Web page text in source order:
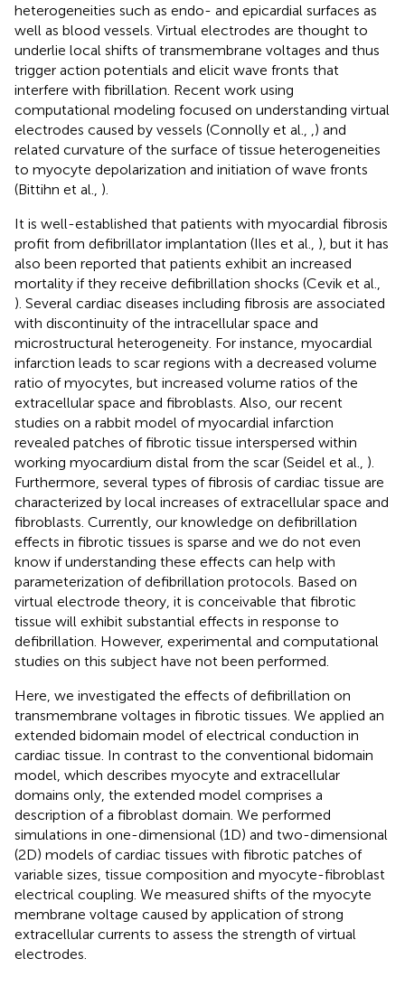
heterogeneities such as endo- and epicardial surfaces as
well as blood vessels. Virtual electrodes are thought to
underlie local shifts of transmembrane voltages and thus
trigger action potentials and elicit wave fronts that
interfere with fibrillation. Recent work using
computational modeling focused on understanding virtual
electrodes caused by vessels (Connolly et al.,
) and
related curvature of the surface of tissue heterogeneities
to myocyte depolarization and initiation of wave fronts
(Bittihn et al., ).
It is well-established that patients with myocardial fibrosis
profit from defibrillator implantation (Iles et al., ), but it has
also been reported that patients exhibit an increased
mortality if they receive defibrillation shocks (Cevik et al.,
). Several cardiac diseases including fibrosis are associated
with discontinuity of the intracellular space and
microstructural heterogeneity. For instance, myocardial
infarction leads to scar regions with a decreased volume
ratio of myocytes, but increased volume ratios of the
extracellular space and fibroblasts. Also, our recent
studies on a rabbit model of myocardial infarction
revealed patches of fibrotic tissue interspersed within
working myocardium distal from the scar (Seidel et al., ).
Furthermore, several types of fibrosis of cardiac tissue are
characterized by local increases of extracellular space and
fibroblasts. Currently, our knowledge on defibrillation
effects in fibrotic tissues is sparse and we do not even
know if understanding these effects can help with
parameterization of defibrillation protocols. Based on
virtual electrode theory, it is conceivable that fibrotic
tissue will exhibit substantial effects in response to
defibrillation. However, experimental and computational
studies on this subject have not been performed.
Here, we investigated the effects of defibrillation on
transmembrane voltages in fibrotic tissues. We applied an
extended bidomain model of electrical conduction in
cardiac tissue. In contrast to the conventional bidomain
model, which describes myocyte and extracellular
domains only, the extended model comprises a
description of a fibroblast domain. We performed
simulations in one-dimensional (1D) and two-dimensional
(2D) models of cardiac tissues with fibrotic patches of
variable sizes, tissue composition and myocyte-fibroblast
electrical coupling. We measured shifts of the myocyte
membrane voltage caused by application of strong
extracellular currents to assess the strength of virtual
electrodes.